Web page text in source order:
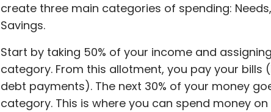
create three main categories of spending:
Savings.
Start by taking 50% of your income and
category. From this allotment, you pay your bills
debt payments). The next 30% of your money
category. This is where you can spend money